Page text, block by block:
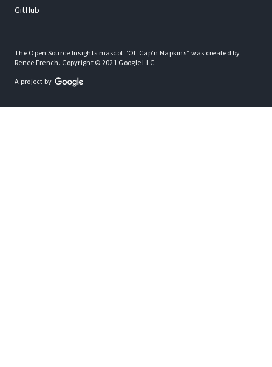
GitHub
The Open Source Insights mascot “Ol’ Cap’n Napkins” was created by
Renee French. Copyright © 2021 Google LLC.
A project by